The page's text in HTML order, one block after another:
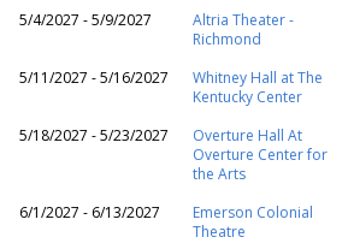
5/4/2027 - 5/9/2027
Altria Theater -
Richmond
5/11/2027 - 5/16/2027
Whitney Hall at The
Kentucky Center
5/18/2027 - 5/23/2027
Overture Hall At
Overture Center for
the Arts
6/1/2027 - 6/13/2027
Emerson Colonial
Theatre